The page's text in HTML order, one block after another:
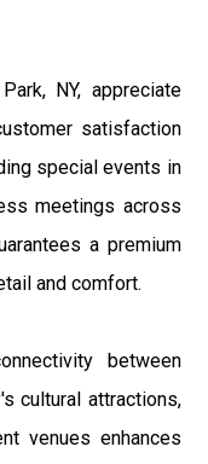
NY, appreciate
satisfaction
special events in
meetings across
a premium
and comfort.
between
cultural attractions,
venues enhances